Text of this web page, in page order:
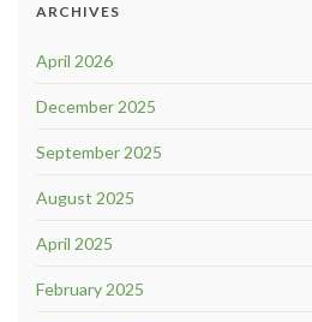
ARCHIVES
April 2026
December 2025
September 2025
August 2025
April 2025
February 2025